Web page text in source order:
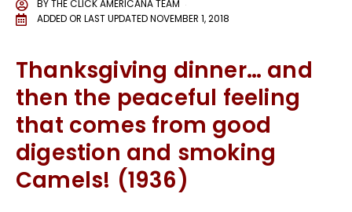
BYTHE CLICK AMERICANA TEAM
ADDED OR LAST UPDATEDNOVEMBER 1, 2018
Thanksgiving dinner… and
then the peaceful feeling
that comes from good
digestion and smoking
Camels! (1936)